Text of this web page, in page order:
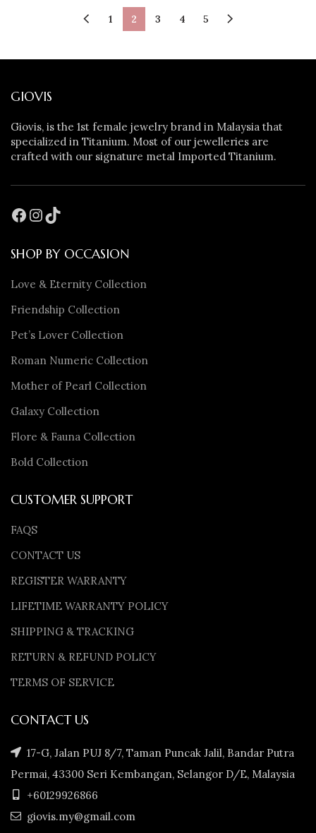
1 2 3 4 5
GIOVIS
Giovis, is the 1st female jewelry brand in Malaysia that
specialized in Titanium. Most of our jewelleries are
crafted with our signature metal Imported Titanium.
SHOP BY OCCASION
Love & Eternity Collection
Friendship Collection
Pet’s Lover Collection
Roman Numeric Collection
Mother of Pearl Collection
Galaxy Collection
Flore & Fauna Collection
Bold Collection
CUSTOMER SUPPORT
FAQS
CONTACT US
REGISTER WARRANTY
LIFETIME WARRANTY POLICY
SHIPPING & TRACKING
RETURN & REFUND POLICY
TERMS OF SERVICE
CONTACT US
17-G, Jalan PUJ 8/7, Taman Puncak Jalil, Bandar Putra
Permai, 43300 Seri Kembangan, Selangor D/E, Malaysia
+60129926866
giovis.my@gmail.com